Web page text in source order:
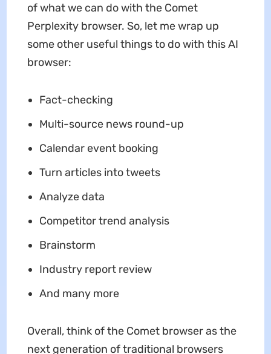
of what we can do with the Comet
Perplexity browser. So, let me wrap up
some other useful things to do with this AI
browser:
Fact-checking
Multi-source news round-up
Calendar event booking
Turn articles into tweets
Analyze data
Competitor trend analysis
Brainstorm
Industry report review
And many more
Overall, think of the Comet browser as the
next generation of traditional browsers